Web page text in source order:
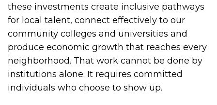
these investments create inclusive pathways
for local talent, connect effectively to our
community colleges and universities and
produce economic growth that reaches every
neighborhood. That work cannot be done by
institutions alone. It requires committed
individuals who choose to show up.